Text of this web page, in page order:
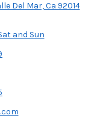
Del Mar, Ca 92014
and Sun